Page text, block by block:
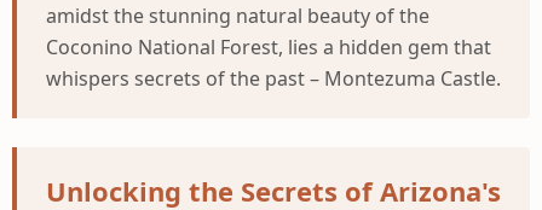
amidst the stunning natural beauty of the
Coconino National Forest, lies a hidden gem that
whispers secrets of the past – Montezuma Castle.
Unlocking the Secrets of Arizona's